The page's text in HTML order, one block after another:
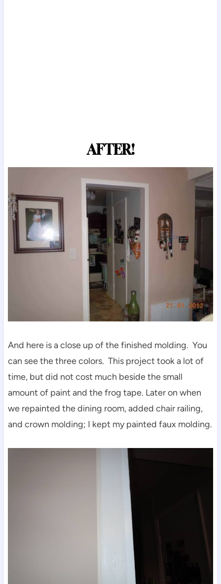
AFTER!
And here is a close up of the finished molding. You
can see the three colors. This project took a lot of
time, but did not cost much beside the small
amount of paint and the frog tape. Later on when
we repainted the dining room, added chair railing,
and crown molding; I kept my painted faux molding.